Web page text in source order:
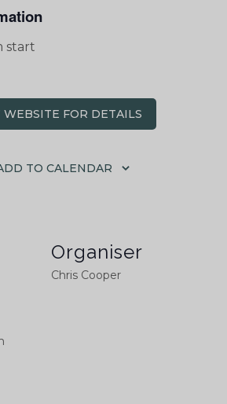
start
WEBSITE FOR DETAILS
TO CALENDAR
Organiser
Chris Cooper